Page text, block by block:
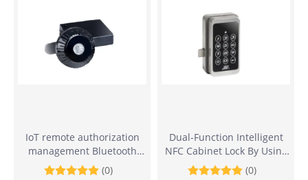
IoT remote authorization
management Bluetooth
Cabinet Lock
(0)
Dual-Function Intelligent
NFC Cabinet Lock By Using
Sensor Card And Password
(0)